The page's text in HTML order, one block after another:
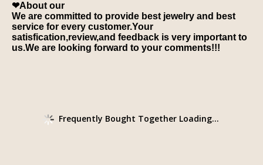
❤About our
We are committed to provide best jewelry and best
service for every customer.Your
satisfication,review,and feedback is very important to
us.We are looking forward to your comments!!!
Frequently Bought Together Loading...